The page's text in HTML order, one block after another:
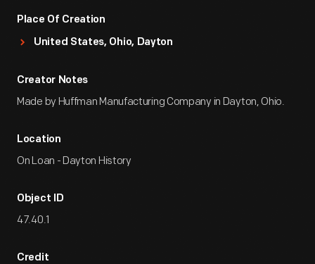
Place Of Creation
United States, Ohio, Dayton
Creator Notes
Made by Huffman Manufacturing Company in Dayton, Ohio.
Location
On Loan - Dayton History
Object ID
47.40.1
Credit